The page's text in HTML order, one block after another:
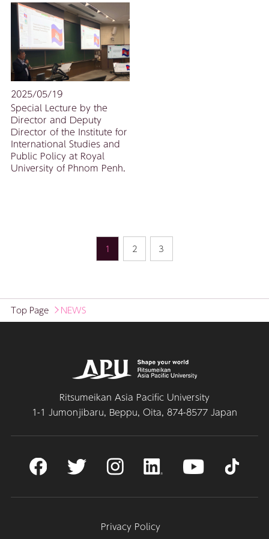
2025/05/19
Special Lecture by the
Director and Deputy
Director of the Institute for
International Studies and
Public Policy at Royal
University of Phnom Penh.
1 2 3
Top Page NEWS
Ritsumeikan Asia Pacific University
1-1 Jumonjibaru, Beppu, Oita, 874-8577 Japan
Privacy Policy